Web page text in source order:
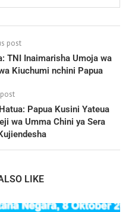
post
TNI Inaimarisha Umoja wa
Kiuchumi nchini Papua
Papua Kusini Yateua
wa Umma Chini ya Sera
LIKE